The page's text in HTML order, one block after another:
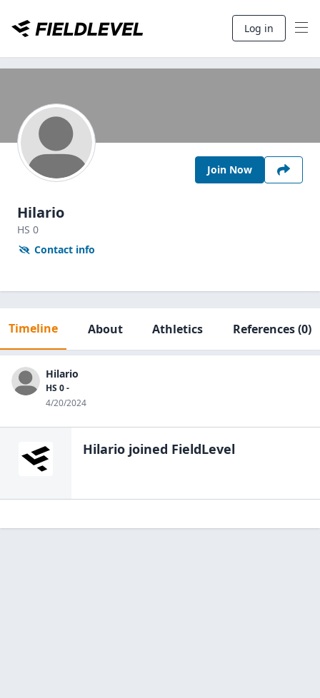
Log in
Join Now
Hilario
HS 0
Contact info
Timeline About Athletics References(0)
Hilario
HS 0 -
4/20/2024
Hilario joined FieldLevel